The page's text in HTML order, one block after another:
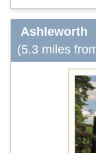
Ashleworth
(5.3 miles